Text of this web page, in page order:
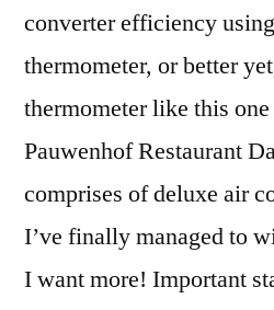
converter efficiency
thermometer, or better
thermometer like this
Pauwenhof Restaurant
comprises of deluxe air
I’ve finally managed to
I want more! Important